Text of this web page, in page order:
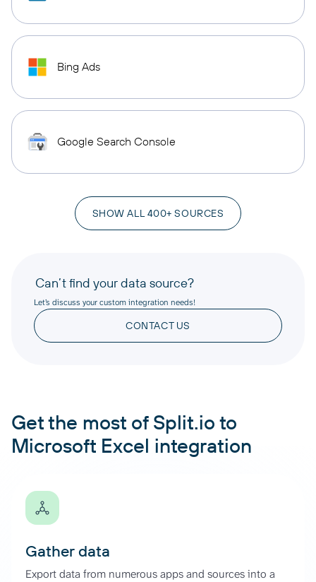
Bing Ads
Google Search Console
SHOW ALL 400+ SOURCES
Can’t find your data source?
Let’s discuss your custom integration needs!
CONTACT US
Get the most of Split.io to
Microsoft Excel integration
Gather data
Export data from numerous apps and sources into a